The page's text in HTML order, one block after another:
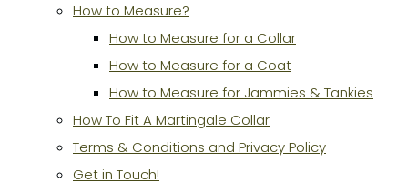
How to Measure?
How to Measure for a Collar
How to Measure for a Coat
How to Measure for Jammies & Tankies
How To Fit A Martingale Collar
Terms & Conditions and Privacy Policy
Get in Touch!